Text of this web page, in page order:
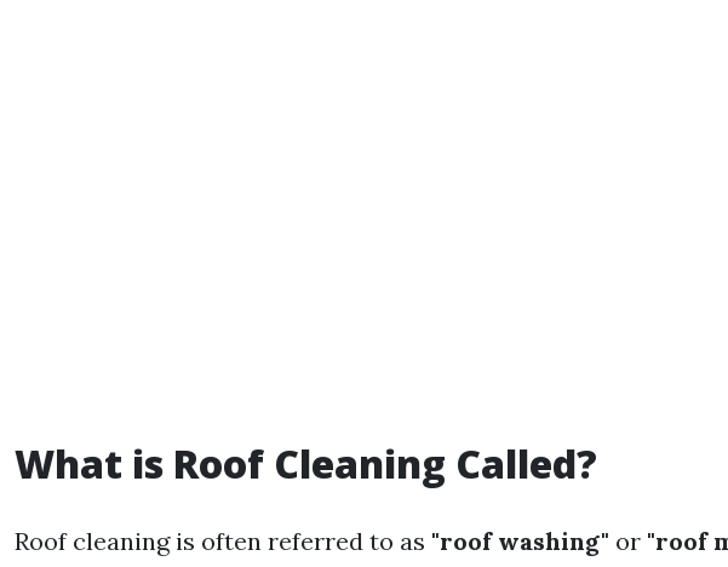
What is Roof Cleaning Called?
Roof cleaning is often referred to as "roof washing" or "roof